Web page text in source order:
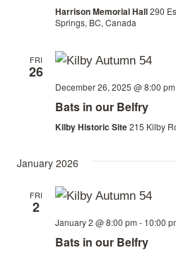
Harrison Memorial Hall290
Springs, BC, Canada
FRI
26
December 26, 2025 @ 8:00 pm
Bats in our Belfry
Kilby Historic Site215 Kilby
January 2026
FRI
2
January 2 @ 8:00 pm - 10:00
Bats in our Belfry